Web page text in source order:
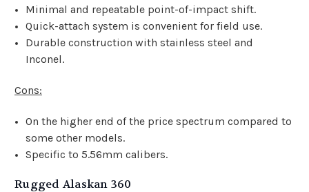
Minimal and repeatable point-of-impact shift.
Quick-attach system is convenient for field use.
Durable construction with stainless steel and
Inconel.
Cons:
On the higher end of the price spectrum compared to
some other models.
Specific to 5.56mm calibers.
Rugged Alaskan 360